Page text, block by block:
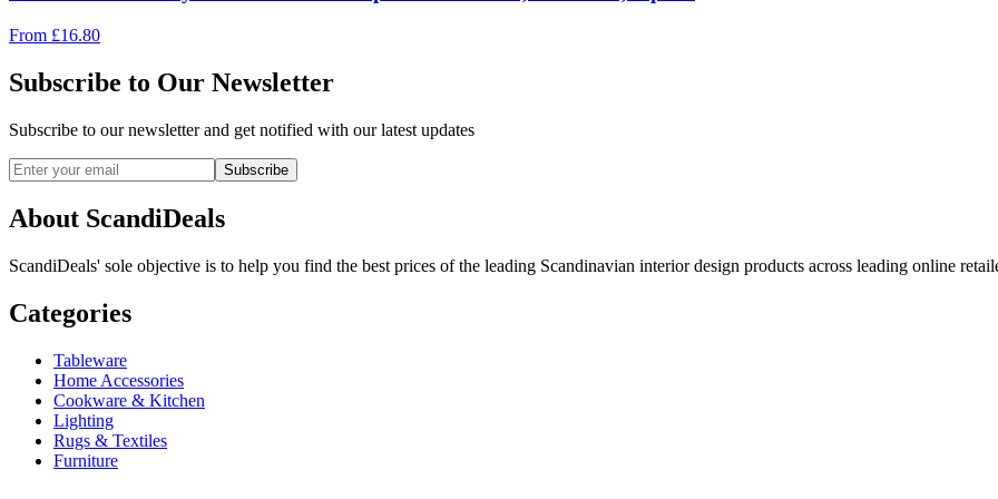
From £16.80
Subscribe to Our Newsletter
Subscribe to our newsletter and get notified with our latest updates
Subscribe
About ScandiDeals
ScandiDeals' sole objective is to help you find the best prices of the leading Scandinavian interior design products across leading online
Categories
Tableware
Home Accessories
Cookware & Kitchen
Lighting
Rugs & Textiles
Furniture